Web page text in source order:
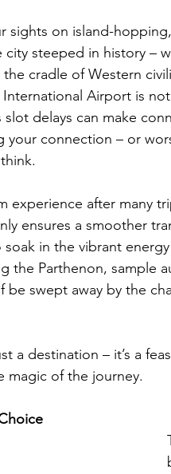
sights on island-
steeped in history –
cradle of Western
International Airport is
slot delays can make
your connection – or
experience after many
ensures a smoother
in the vibrant
the Parthenon, sample
be swept away by the
a destination – it’s a
magic of the journey.